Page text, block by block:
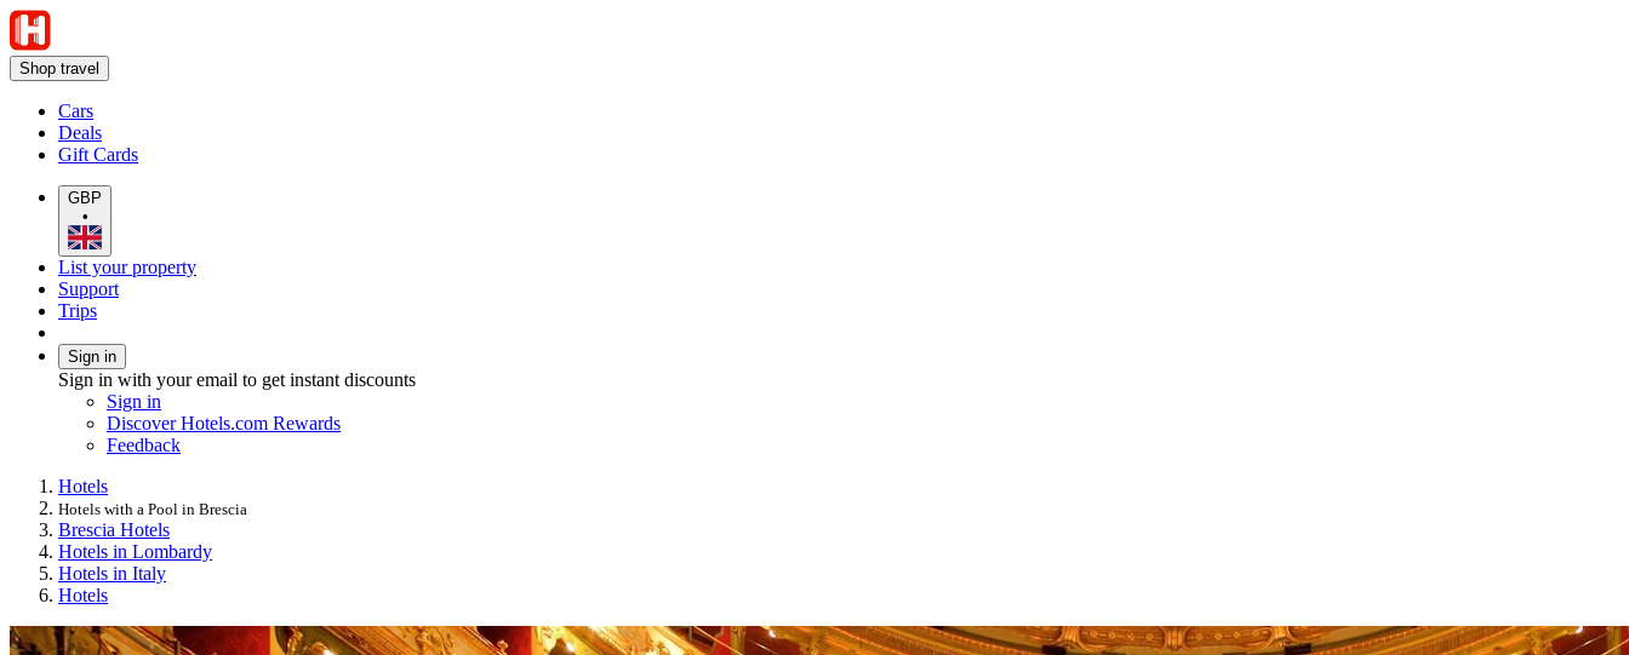
Shop travel
Cars
Deals
Gift Cards
GBP
•
List your property
Support
Trips
Sign in
Sign in with your email to get instant discounts
Sign in
Discover Hotels.com Rewards
Feedback
Hotels
Hotels with a Pool in Brescia
Brescia Hotels
Hotels in Lombardy
Hotels in Italy
Hotels